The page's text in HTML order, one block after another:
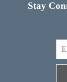
Stay